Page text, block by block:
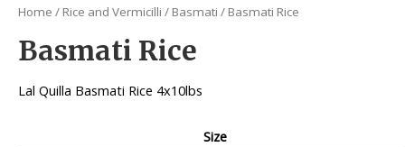
Home / Rice and Vermicilli / Basmati / Basmati Rice
Basmati Rice
Lal Quilla Basmati Rice 4x10lbs
Size